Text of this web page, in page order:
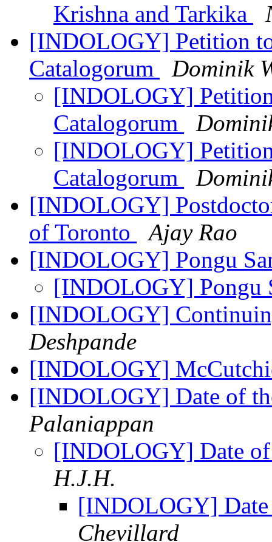
Krishna and Tarkika
[INDOLOGY] Petition
Catalogorum
Dominik
[INDOLOGY]
Catalogorum
[INDOLOGY]
Catalogorum
[INDOLOGY]
of Toronto
Ajay Rao
[INDOLOGY] Pongu
[INDOLOGY] Pongu
[INDOLOGY]
Deshpande
[INDOLOGY]
[INDOLOGY] Date of
Palaniappan
[INDOLOGY] Date
H.J.H.
[INDOLOGY]
Chevillard